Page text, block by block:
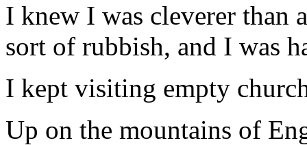
I knew I was cleverer than
sort of rubbish, and I was
I kept visiting empty
Up on the mountains of